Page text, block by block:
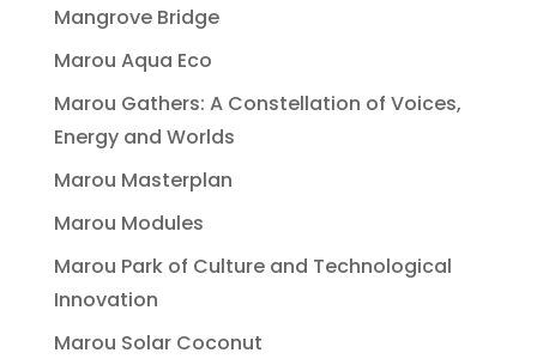
Mangrove Bridge
Marou Aqua Eco
Marou Gathers: A Constellation of Voices,
Energy and Worlds
Marou Masterplan
Marou Modules
Marou Park of Culture and Technological
Innovation
Marou Solar Coconut